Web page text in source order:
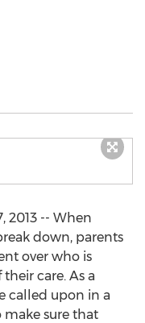
2013 -- When
down, parents
over who is
care. As a
called upon in a
sure that